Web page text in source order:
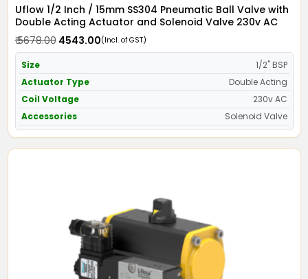
Uflow 1/2 Inch / 15mm SS304 Pneumatic Ball Valve with
Double Acting Actuator and Solenoid Valve 230v AC
₹ 5678.00₹ 4543.00(Incl. of GST)
Size
1/2" BSP
Actuator Type
Double Acting
Coil Voltage
230v AC
Accessories
Solenoid Valve